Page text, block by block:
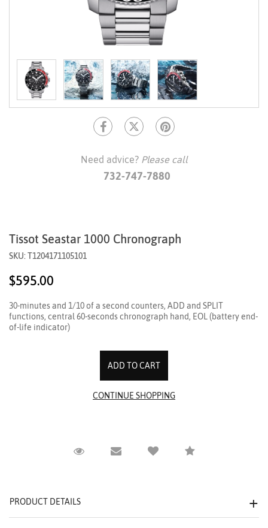
Need advice? Please call
732-747-7880
Tissot Seastar 1000 Chronograph
SKU: T1204171105101
$595.00
30-minutes and 1/10 of a second counters, ADD and SPLIT
functions, central 60-seconds chronograph hand, EOL (battery end-
of-life indicator)
Request ViewingEmail to a friendCompare
PRODUCT DETAILS